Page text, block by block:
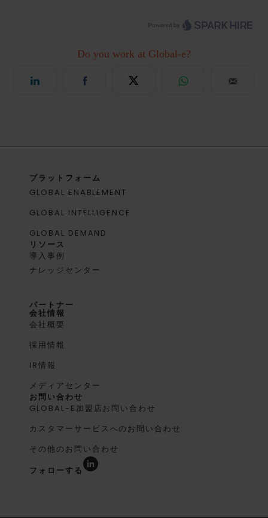
プラットフォーム
GLOBAL ENABLEMENT
GLOBAL INTELLIGENCE
GLOBAL DEMAND
リソース
導入事例
ナレッジセンター
パートナー
会社情報
会社概要
採用情報
IR情報
メディアセンター
お問い合わせ
GLOBAL-E加盟店お問い合わせ
カスタマーサービスへのお問い合わせ
その他のお問い合わせ
フォローする